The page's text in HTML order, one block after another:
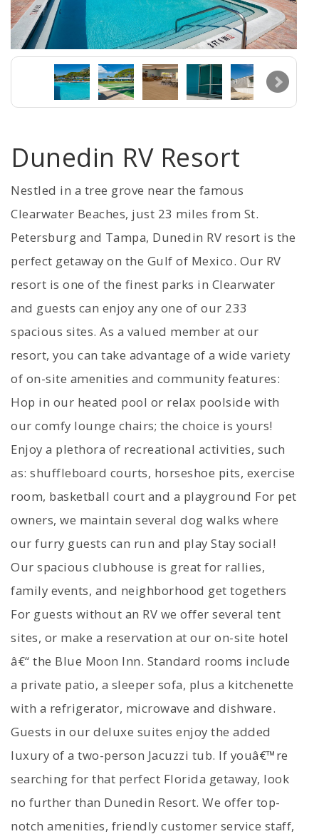
Dunedin RV Resort
Nestled in a tree grove near the famous
Clearwater Beaches, just 23 miles from St.
Petersburg and Tampa, Dunedin RV resort is the
perfect getaway on the Gulf of Mexico. Our RV
resort is one of the finest parks in Clearwater
and guests can enjoy any one of our 233
spacious sites. As a valued member at our
resort, you can take advantage of a wide variety
of on-site amenities and community features:
Hop in our heated pool or relax poolside with
our comfy lounge chairs; the choice is yours!
Enjoy a plethora of recreational activities, such
as: shuffleboard courts, horseshoe pits, exercise
room, basketball court and a playground For pet
owners, we maintain several dog walks where
our furry guests can run and play Stay social!
Our spacious clubhouse is great for rallies,
family events, and neighborhood get togethers
For guests without an RV we offer several tent
sites, or make a reservation at our on-site hotel
â€“ the Blue Moon Inn. Standard rooms include
a private patio, a sleeper sofa, plus a kitchenette
with a refrigerator, microwave and dishware.
Guests in our deluxe suites enjoy the added
luxury of a two-person Jacuzzi tub. If youâ€™re
searching for that perfect Florida getaway, look
no further than Dunedin Resort. We offer top-
notch amenities, friendly customer service staff,